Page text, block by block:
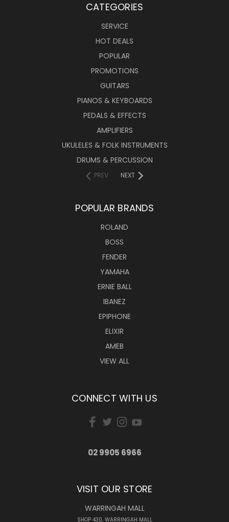
CATEGORIES
SERVICE
HOT DEALS
POPULAR
PROMOTIONS
GUITARS
PIANOS & KEYBOARDS
PEDALS & EFFECTS
AMPLIFIERS
UKULELES & FOLK INSTRUMENTS
DRUMS & PERCUSSION
PREV NEXT
POPULAR BRANDS
ROLAND
BOSS
FENDER
YAMAHA
ERNIE BALL
IBANEZ
EPIPHONE
ELIXIR
AMEB
VIEW ALL
CONNECT WITH US
02 9905 6966
VISIT OUR STORE
WARRINGAH MALL
SHOP 430, WARRINGAH MALL